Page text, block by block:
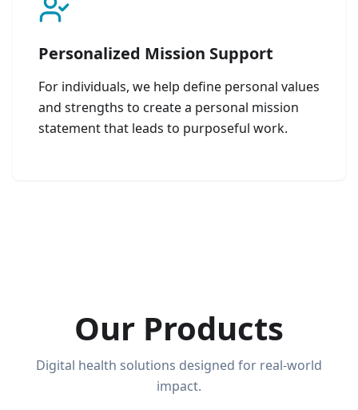
Personalized Mission Support
For individuals, we help define personal values
and strengths to create a personal mission
statement that leads to purposeful work.
Our Products
Digital health solutions designed for real-world
impact.